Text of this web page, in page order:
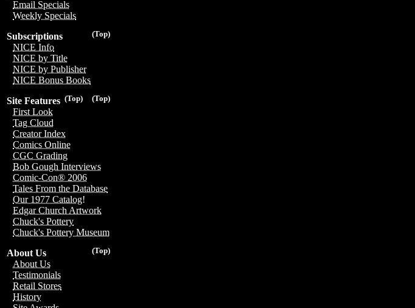
Email Specials
Weekly Specials
(Top)
Subscriptions
NICE Info
NICE by Title
NICE by Publisher
NICE Bonus Books
(Top)
(Top)
Site Features
First Look
Tag Cloud
Creator Index
Comics Online
CGC Grading
Bob Gough Interviews
Comic-Con® 2006
Tales From the Database
Our 1977 Catalog!
Edgar Church Artwork
Chuck's Pottery
Chuck's Pottery Museum
(Top)
About Us
About Us
Testimonials
Retail Stores
History